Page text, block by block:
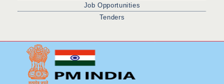
Job Opportunities
Tenders